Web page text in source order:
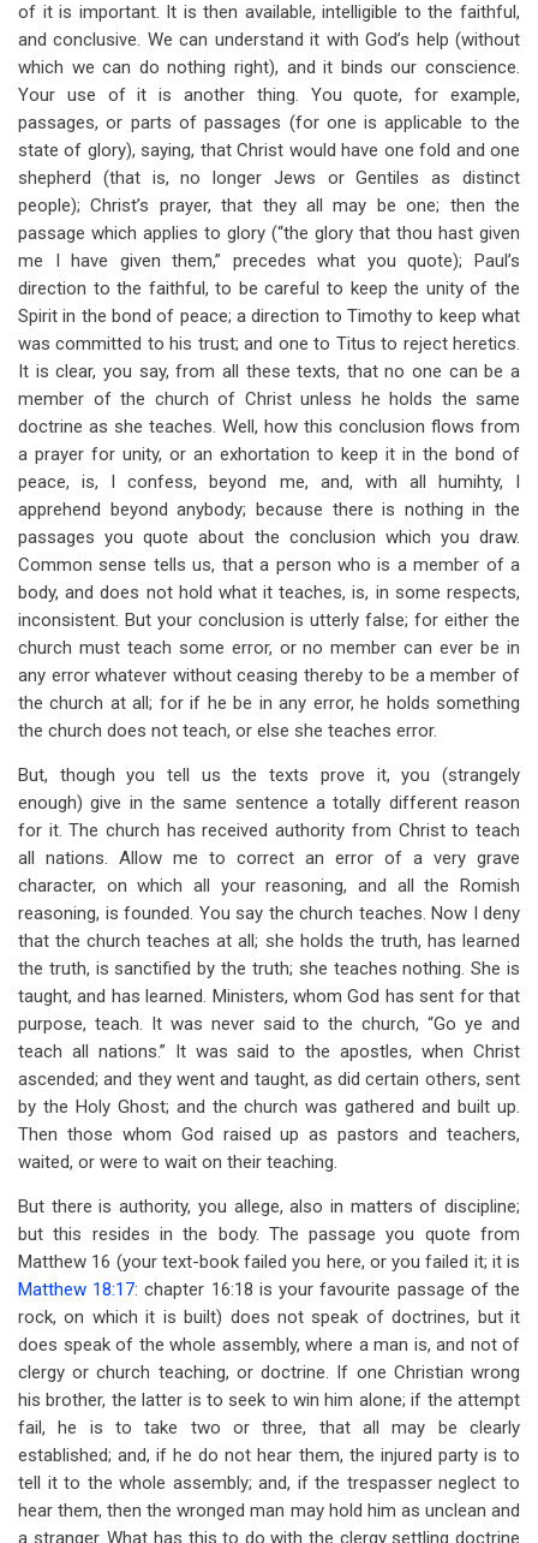
of it is important. It is then available, intelligible to the faithful,
and conclusive. We can understand it with God’s help (without
which we can do nothing right), and it binds our conscience.
Your use of it is another thing. You quote, for example,
passages, or parts of passages (for one is applicable to the
state of glory), saying, that Christ would have one fold and one
shepherd (that is, no longer Jews or Gentiles as distinct
people); Christ’s prayer, that they all may be one; then the
passage which applies to glory (“the glory that thou hast given
me I have given them,” precedes what you quote); Paul’s
direction to the faithful, to be careful to keep the unity of the
Spirit in the bond of peace; a direction to Timothy to keep what
was committed to his trust; and one to Titus to reject heretics.
It is clear, you say, from all these texts, that no one can be a
member of the church of Christ unless he holds the same
doctrine as she teaches. Well, how this conclusion flows from
a prayer for unity, or an exhortation to keep it in the bond of
peace, is, I confess, beyond me, and, with all humihty, I
apprehend beyond anybody; because there is nothing in the
passages you quote about the conclusion which you draw.
Common sense tells us, that a person who is a member of a
body, and does not hold what it teaches, is, in some respects,
inconsistent. But your conclusion is utterly false; for either the
church must teach some error, or no member can ever be in
any error whatever without ceasing thereby to be a member of
the church at all; for if he be in any error, he holds something
the church does not teach, or else she teaches error.
But, though you tell us the texts prove it, you (strangely
enough) give in the same sentence a totally different reason
for it. The church has received authority from Christ to teach
all nations. Allow me to correct an error of a very grave
character, on which all your reasoning, and all the Romish
reasoning, is founded. You say the church teaches. Now I deny
that the church teaches at all; she holds the truth, has learned
the truth, is sanctified by the truth; she teaches nothing. She is
taught, and has learned. Ministers, whom God has sent for that
purpose, teach. It was never said to the church, “Go ye and
teach all nations.” It was said to the apostles, when Christ
ascended; and they went and taught, as did certain others, sent
by the Holy Ghost; and the church was gathered and built up.
Then those whom God raised up as pastors and teachers,
waited, or were to wait on their teaching.
But there is authority, you allege, also in matters of discipline;
but this resides in the body. The passage you quote from
Matthew 16 (your text-book failed you here, or you failed it; it is
Matthew 18:17: chapter 16:18 is your favourite passage of the
rock, on which it is built) does not speak of doctrines, but it
does speak of the whole assembly, where a man is, and not of
clergy or church teaching, or doctrine. If one Christian wrong
his brother, the latter is to seek to win him alone; if the attempt
fail, he is to take two or three, that all may be clearly
established; and, if he do not hear them, the injured party is to
tell it to the whole assembly; and, if the trespasser neglect to
hear them, then the wronged man may hold him as unclean and
a stranger. What has this to do with the clergy settling doctrine